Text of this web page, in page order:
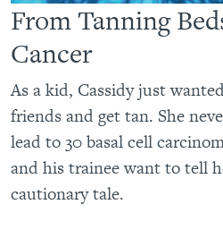
From Tanning
Cancer
As a kid, Cassidy just
friends and get tan. She
lead to 30 basal cell
and his trainee want to tell
cautionary tale.